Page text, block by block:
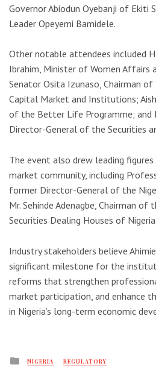
Governor Abiodun Oyebanji of Ekiti
Leader Opeyemi Bamidele.
Other notable attendees included
Ibrahim, Minister of Women Affairs
Senator Osita Izunaso, Chairman
Capital Market and Institutions;
of the Better Life Programme; and
Director-General of the Securities
The event also drew leading
market community, including
former Director-General of the
Mr. Sehinde Adenagbe, Chairman
Securities Dealing Houses of Nigeria.
Industry stakeholders believe
significant milestone for the
reforms that strengthen
market participation, and enhance
in Nigeria’s long-term economic
Posted
NIGERIA REGULATORY